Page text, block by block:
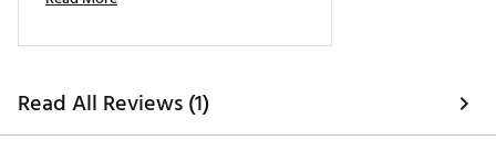
SKU:28450719
Read All Reviews (1)